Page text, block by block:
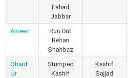
Fahad
Jabbar
Ameen
Run Out
Rehan
Shahbaz
Obaid
Ur
Stumped
Kashif
Kashif
Sajjad